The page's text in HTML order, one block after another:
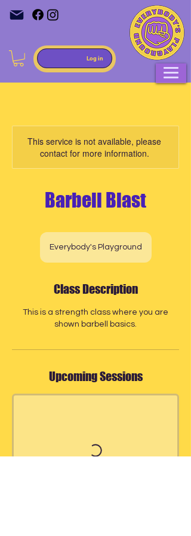
Log in
This service is not available, please
contact for more information.
Barbell Blast
Everybody's Playground
Class Description
This is a strength class where you are
shown barbell basics.
Upcoming Sessions